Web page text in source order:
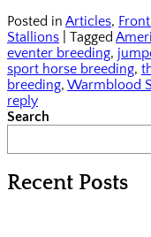
Posted in Articles,
Stallions
Tagged
eventer breeding,
sport horse breeding,
breeding, Warmblood
reply
Search
Recent Posts